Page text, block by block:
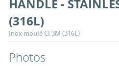
HANDLE -
(316L)
Inox moulé CF3M (316L)
Photos